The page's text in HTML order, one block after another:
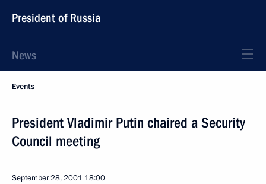
President of Russia
News
Events
President Vladimir Putin chaired a Security
Council meeting
September 28, 2001 18:00